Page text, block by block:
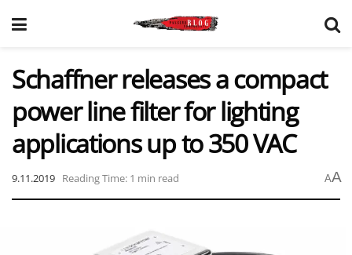
Schaffner releases a compact
power line filter for lighting
applications up to 350 VAC
9.11.2019 Reading Time: 1 min read AA